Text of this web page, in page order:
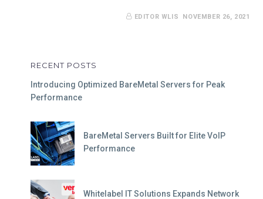
NOVEMBER 26, 2021
EDITOR WLIS
RECENT POSTS
Introducing Optimized BareMetal Servers for Peak
Performance
BareMetal Servers Built for Elite VoIP
Performance
Whitelabel IT Solutions Expands Network